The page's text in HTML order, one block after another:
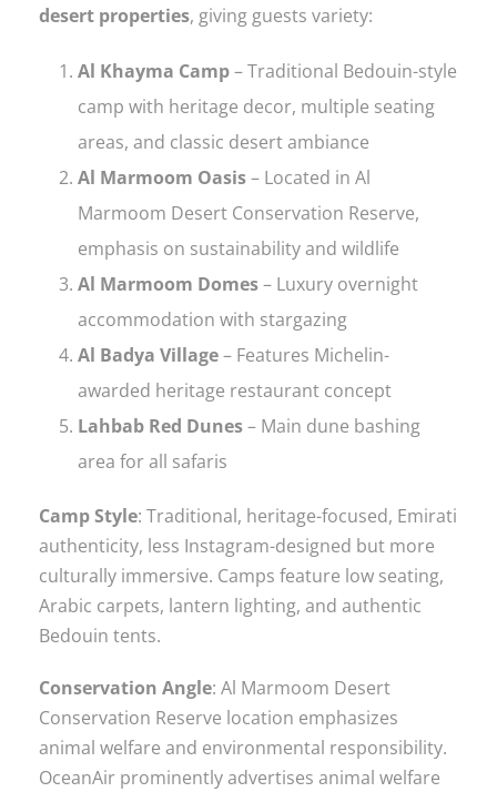
desert properties, giving guests variety:
Al Khayma Camp– Traditional Bedouin-style
camp with heritage decor, multiple seating
areas, and classic desert ambiance
Al Marmoom Oasis– Located in Al
Marmoom Desert Conservation Reserve,
emphasis on sustainability and wildlife
Al Marmoom Domes– Luxury overnight
accommodation with stargazing
Al Badya Village– Features Michelin-
awarded heritage restaurant concept
Lahbab Red Dunes– Main dune bashing
area for all safaris
Camp Style: Traditional, heritage-focused, Emirati
authenticity, less Instagram-designed but more
culturally immersive. Camps feature low seating,
Arabic carpets, lantern lighting, and authentic
Bedouin tents.
Conservation Angle: Al Marmoom Desert
Conservation Reserve location emphasizes
animal welfare and environmental responsibility.
OceanAir prominently advertises animal welfare